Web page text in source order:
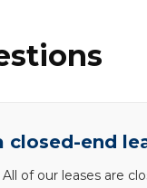
closed-end
of our leases are